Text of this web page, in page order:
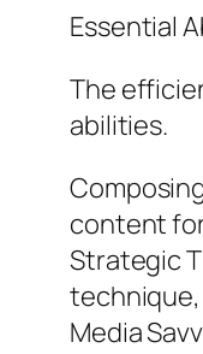
Essential
The
abilities.
content
Strategic
Media